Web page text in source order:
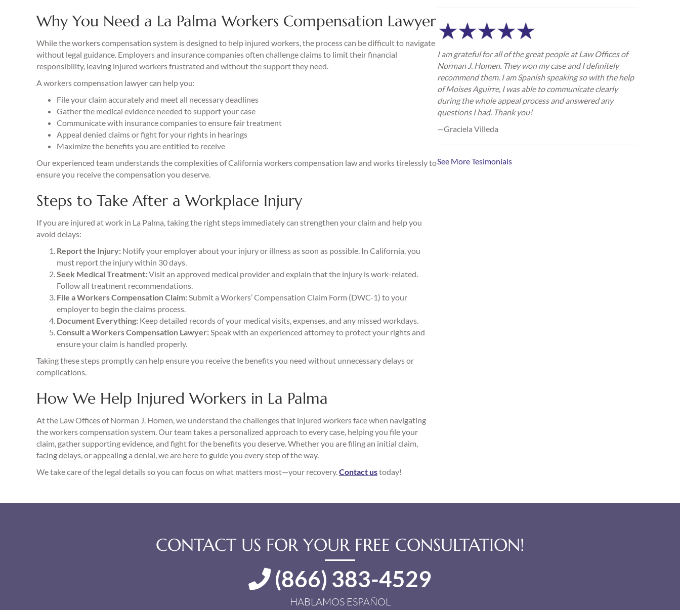
Why You Need a La Palma Workers Compensation Lawyer
While the workers compensation system is designed to help injured workers, the process can be difficult to navigate
without legal guidance. Employers and insurance companies often challenge claims to limit their financial
responsibility, leaving injured workers frustrated and without the support they need.
A workers compensation lawyer can help you:
File your claim accurately and meet all necessary deadlines
Gather the medical evidence needed to support your case
Communicate with insurance companies to ensure fair treatment
Appeal denied claims or fight for your rights in hearings
Maximize the benefits you are entitled to receive
Our experienced team understands the complexities of California workers compensation law and works tirelessly to
ensure you receive the compensation you deserve.
Steps to Take After a Workplace Injury
If you are injured at work in La Palma, taking the right steps immediately can strengthen your claim and help you
avoid delays:
Report the Injury: Notify your employer about your injury or illness as soon as possible. In California, you
must report the injury within 30 days.
Seek Medical Treatment:Visit an approved medical provider and explain that the injury is work-related.
Follow all treatment recommendations.
File a Workers Compensation Claim:Submit a Workers’ Compensation Claim Form (DWC-1) to your
employer to begin the claims process.
Document Everything: Keep detailed records of your medical visits, expenses, and any missed workdays.
Consult a Workers Compensation Lawyer:Speak with an experienced attorney to protect your rights and
ensure your claim is handled properly.
Taking these steps promptly can help ensure you receive the benefits you need without unnecessary delays or
complications.
How We Help Injured Workers in La Palma
At the Law Offices of Norman J. Homen, we understand the challenges that injured workers face when navigating
the workers compensation system. Our team takes a personalized approach to every case, helping you file your
claim, gather supporting evidence, and fight for the benefits you deserve. Whether you are filing an initial claim,
facing delays, or appealing a denial, we are here to guide you every step of the way.
We take care of the legal details so you can focus on what matters most—your recovery.Contact ustoday!
I am grateful for all of the great people at Law Offices of
Norman J. Homen. They won my case and I definitely
recommend them. I am Spanish speaking so with the help
of Moises Aguirre, I was able to communicate clearly
during the whole appeal process and answered any
questions I had. Thank you!
—Graciela Villeda
See More Tesimonials
CONTACT US FOR YOUR FREE CONSULTATION!
(866) 383-4529
HABLAMOS ESPAÑOL